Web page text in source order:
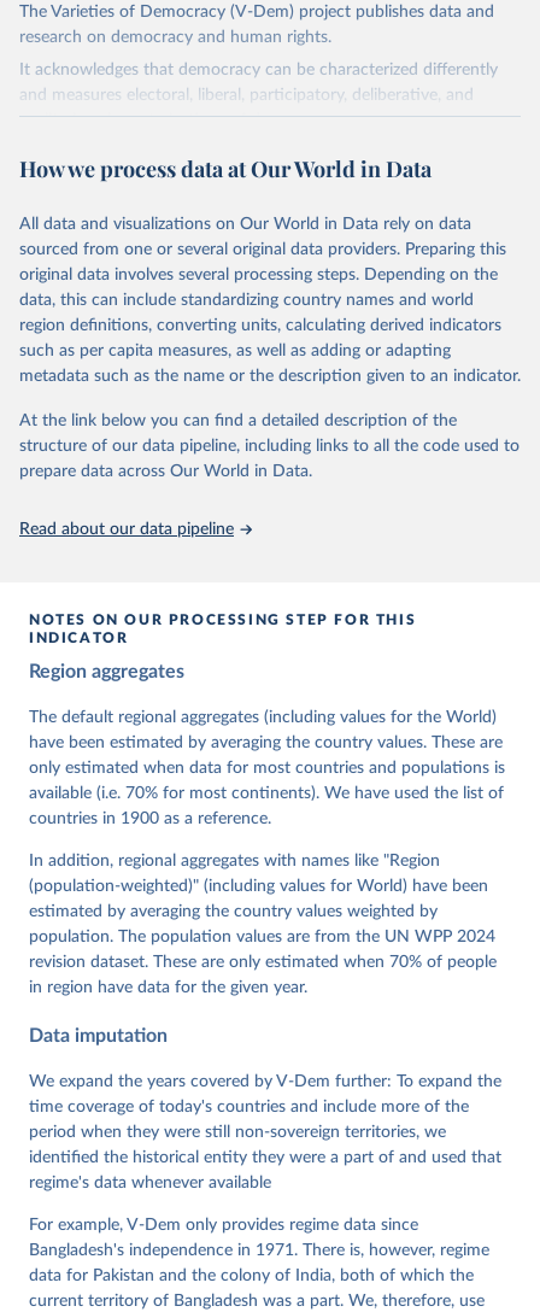
The Varieties of Democracy (V-Dem) project publishes data and
research on democracy and human rights.
It acknowledges that democracy can be characterized differently
and measures electoral, liberal, participatory, deliberative, and
egalitarian characterizations of democracy.
and supplementary work by its researchers to assess political
The project is managed by the V-Dem Institute, based at the
University of Gothenburg in Sweden.
This snapshot contains all 531 V-Dem indicators and 251 indices +
62 other indicators from other data sources.
For more information, please refer tohttps://www.v-
dem.net/data/the-v-dem-dataset/
Retrieved on
March 17, 2026
Retrieved from
https://v-dem.net/data/the-v-dem-dataset/
This is the citation of the original data obtained from the source,
prior to any processing or adaptation by Our World in Data.
Knutsen, Staffan I. Lindberg, Jan Teorell, David
Cornell, M. Steven Fish, Linnea Fox, Lisa Gastaldi,
Haakon Gjerløw, Adam Glynn, Ana Good God, Sandra
Grahn, Allen Hicken, Katrin Kinzelbach, Joshua
Krusell, Kyle L. Marquardt, Kelly McMann, Valeriya
Mechkova, Juraj Medzihorsky, Natalia Natsika, Anja
Neundorf, Pamela Paxton, Daniel Pemstein, Johannes
von Römer, Brigitte Seim, Rachel Sigman, Svend-Erik
Tannenberg, Eitan Tzelgov, Yi-ting Wang, Felix
Wiebrecht, Tore Wig, Steven Wilson and Daniel
Ziblatt. 2026. "V-Dem [Country-Year/Country-Date]
https://doi.org/10.23696/vdemds26
Pemstein, Daniel, Kyle L. Marquardt, Eitan Tzelgov,
Yi-ting Wang, Juraj Medzihorsky, Joshua Krusell,
Farhad Miri, and Johannes von Römer. 2026. "The V-
Dem Measurement Model: Latent Variable Analysis for
Data". V-Dem Working Paper No. 21. 11th edition.
Institute.
How we process data at Our World in Data
All data and visualizations on Our World in Data rely on data
sourced from one or several original data providers. Preparing this
original data involves several processing steps. Depending on the
data, this can include standardizing country names and world
region definitions, converting units, calculating derived indicators
such as per capita measures, as well as adding or adapting
metadata such as the name or the description given to an indicator.
At the link below you can find a detailed description of the
structure of our data pipeline, including links to all the code used to
prepare data across Our World in Data.
Read about our data pipeline
NOTES ON OUR PROCESSING STEP FOR THIS
INDICATOR
Region aggregates
The default regional aggregates (including values for the World)
have been estimated by averaging the country values. These are
only estimated when data for most countries and populations is
available (i.e. 70% for most continents). We have used the list of
countries in 1900 as a reference.
In addition, regional aggregates with names like "Region
(population-weighted)" (including values for World) have been
estimated by averaging the country values weighted by
population. The population values are from the UN WPP 2024
revision dataset. These are only estimated when 70% of people
in region have data for the given year.
Data imputation
We expand the years covered by V-Dem further: To expand the
time coverage of today's countries and include more of the
period when they were still non-sovereign territories, we
identified the historical entity they were a part of and used that
regime's data whenever available
For example, V-Dem only provides regime data since
Bangladesh's independence in 1971. There is, however, regime
data for Pakistan and the colony of India, both of which the
current territory of Bangladesh was a part. We, therefore, use